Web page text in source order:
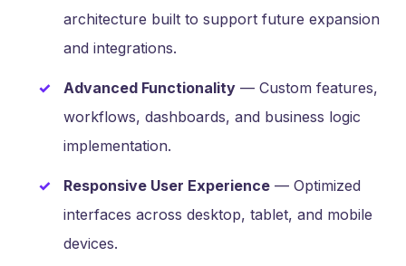
architecture built to support future expansion
and integrations.
Advanced Functionality — Custom features,
workflows, dashboards, and business logic
implementation.
Responsive User Experience — Optimized
interfaces across desktop, tablet, and mobile
devices.